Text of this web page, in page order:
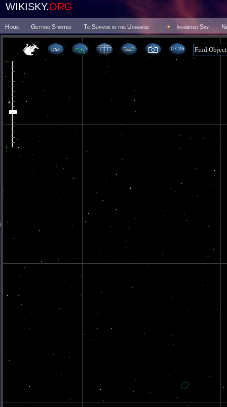
WIKISKY.ORG
Home Getting Started To Survive in the Universe Inhabited Sky
07 26